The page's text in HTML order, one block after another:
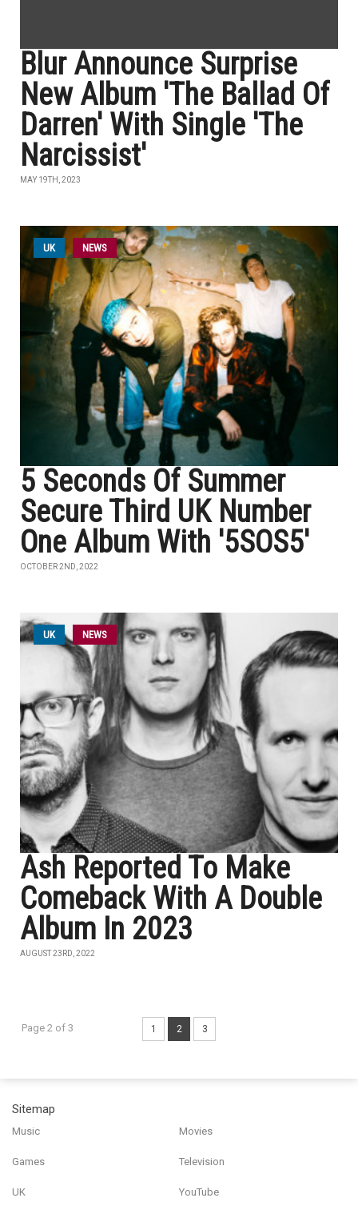
Blur Announce Surprise
New Album 'The Ballad Of
Darren' With Single 'The
Narcissist'
MAY 19TH, 2023
UK NEWS
5 Seconds Of Summer
Secure Third UK Number
One Album With '5SOS5'
OCTOBER 2ND, 2022
UK NEWS
Ash Reported To Make
Comeback With A Double
Album In 2023
AUGUST 23RD, 2022
Page 2 of 3 1 2 3
Sitemap
Music Movies
Games Television
UK YouTube